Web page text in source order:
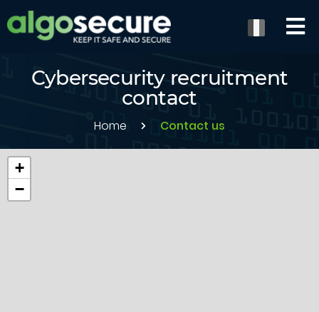
Cybersecurity recruitment
contact
Home Contact us
+
−